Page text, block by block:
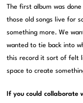
The first album was
those old songs live for
something more. We
wanted to tie back into
this record it sort of felt
space to create
If you could